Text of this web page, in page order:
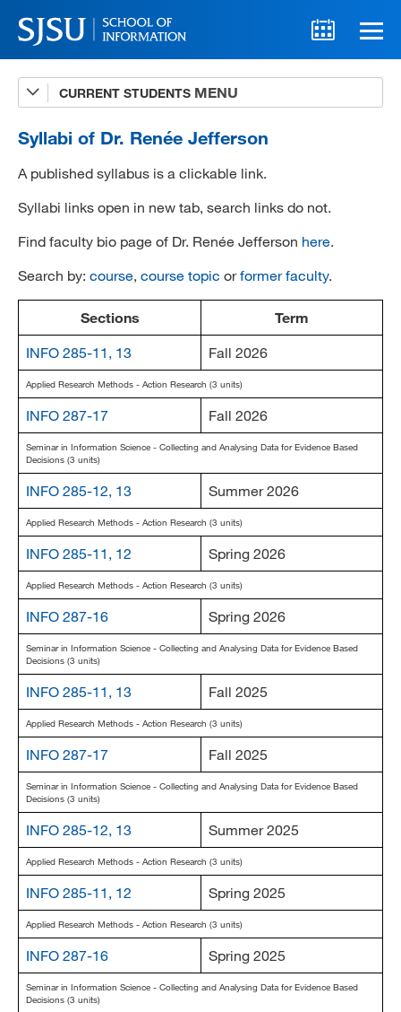
CURRENT STUDENTS
Advising
A-Z Faculty List
Schedules
Syllabi
Internships
Textbooks
Technology Support
MLIS 289 Handbook
MARA 289 Handbook
Canvas
MySJSU
Syllabi of Dr. Renée Jefferson
A published syllabus is a clickable link.
Syllabi links open in new tab, search links do not.
Find faculty bio page of Dr. Renée Jefferson here.
Search by: course, course topic orformer faculty.
Sections Term
INFO 285-11, 13 Fall 2026
Applied Research Methods - Action Research (3 units)
INFO 287-17 Fall 2026
Seminar in Information Science - Collecting and Analysing Data for Evidence Based
Decisions (3 units)
INFO 285-12, 13 Summer 2026
Applied Research Methods - Action Research (3 units)
INFO 285-11, 12 Spring 2026
Applied Research Methods - Action Research (3 units)
INFO 287-16 Spring 2026
Seminar in Information Science - Collecting and Analysing Data for Evidence Based
Decisions (3 units)
INFO 285-11, 13 Fall 2025
Applied Research Methods - Action Research (3 units)
INFO 287-17 Fall 2025
Seminar in Information Science - Collecting and Analysing Data for Evidence Based
Decisions (3 units)
INFO 285-12, 13 Summer 2025
Applied Research Methods - Action Research (3 units)
INFO 285-11, 12 Spring 2025
Applied Research Methods - Action Research (3 units)
INFO 287-16 Spring 2025
Seminar in Information Science - Collecting and Analysing Data for Evidence Based
Decisions (3 units)